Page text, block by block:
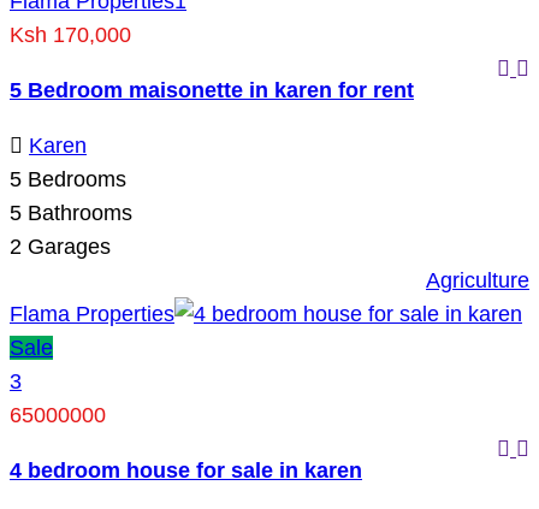
Ksh 170,000
5 Bedroom maisonette in karen for rent
Karen
5 Bedrooms
5 Bathrooms
2 Garages
Flama Properties
Agriculture
Sale
3
65000000
4 bedroom house for sale in karen